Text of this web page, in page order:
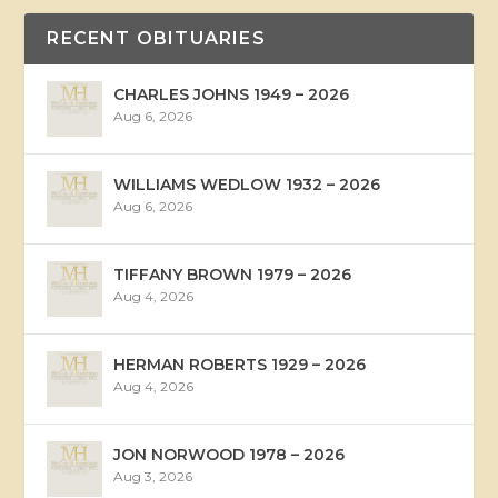
RECENT OBITUARIES
CHARLES JOHNS 1949 – 2026
Aug 6, 2026
WILLIAMS WEDLOW 1932 – 2026
Aug 6, 2026
TIFFANY BROWN 1979 – 2026
Aug 4, 2026
HERMAN ROBERTS 1929 – 2026
Aug 4, 2026
JON NORWOOD 1978 – 2026
Aug 3, 2026